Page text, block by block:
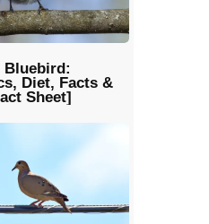
Bluebird:
Diet, Facts &
Sheet]